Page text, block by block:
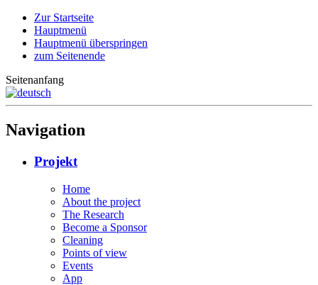
Zur Startseite
Hauptmenü
Hauptmenü überspringen
zum Seitenende
Seitenanfang
Navigation
Projekt
Home
About the project
The Research
Become a Sponsor
Cleaning
Points of view
Events
App